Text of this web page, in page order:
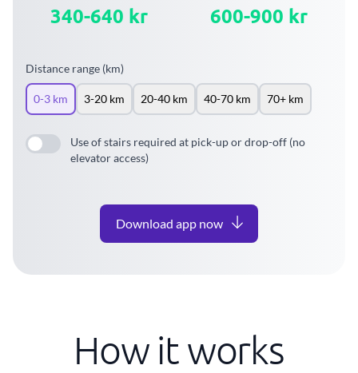
340-640 kr 600-900 kr
Distance range (km)
0-3 km 3-20 km 20-40 km 40-70 km 70+ km
Use of stairs required at pick-up or drop-off (no
elevator access)
Download app now
How it works